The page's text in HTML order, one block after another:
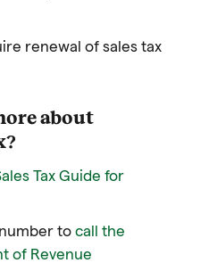
renewal of sales tax
about
Tax Guide for
to call the
of Revenue